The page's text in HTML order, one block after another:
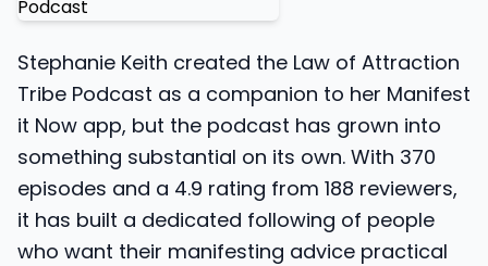
Stephanie Keith created the Law of Attraction
Tribe Podcast as a companion to her Manifest
it Now app, but the podcast has grown into
something substantial on its own. With 370
episodes and a 4.9 rating from 188 reviewers,
it has built a dedicated following of people
who want their manifesting advice practical